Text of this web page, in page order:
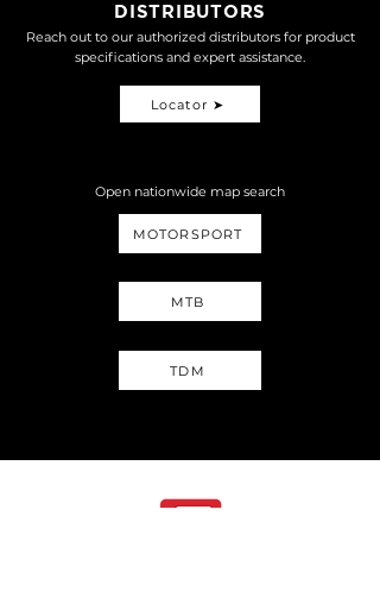
DISTRIBUTORS
Reach out to our authorized distributors for product
specifications and expert assistance.
Locator ➤
Open nationwide map search
MOTORSPORT
MTB
TDM